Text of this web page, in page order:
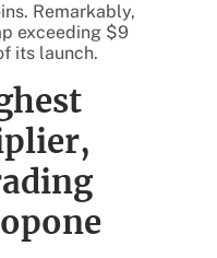
Remarkably,
exceeding $9
its launch.